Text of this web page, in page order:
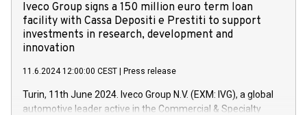
Iveco Group signs a 150 million euro term loan
facility with Cassa Depositi e Prestiti to support
investments in research, development and
innovation
11.6.2024 12:00:00 CEST Press release
Turin, 11th June 2024. Iveco Group N.V. (EXM: IVG), a global
automotive leader active in the Commercial & Specialty